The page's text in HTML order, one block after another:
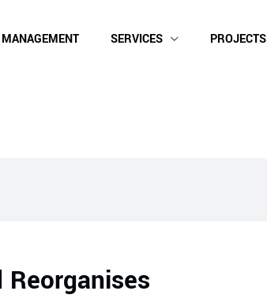
MANAGEMENT SERVICES PROJECTS
Reorganises